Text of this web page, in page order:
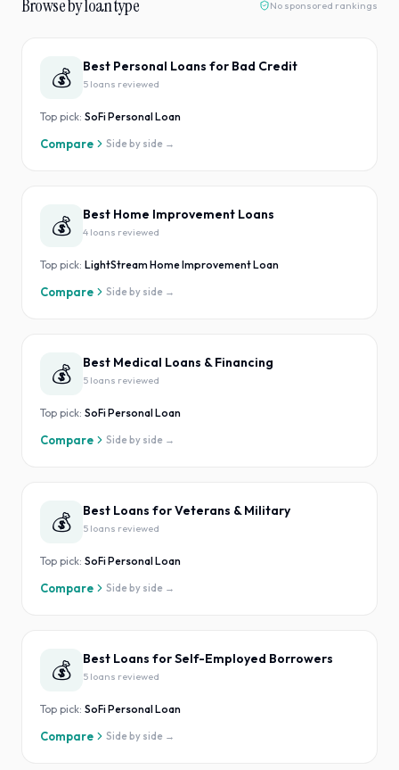
Browse by loan type No sponsored rankings
💰 Best Personal Loans for Bad Credit
5 loans reviewed
Top pick: SoFi Personal Loan
Compare Side by side →
💰 Best Home Improvement Loans
4 loans reviewed
Top pick: LightStream Home Improvement Loan
Compare Side by side →
💰 Best Medical Loans & Financing
5 loans reviewed
Top pick: SoFi Personal Loan
Compare Side by side →
💰 Best Loans for Veterans & Military
5 loans reviewed
Top pick: SoFi Personal Loan
Compare Side by side →
💰 Best Loans for Self-Employed Borrowers
5 loans reviewed
Top pick: SoFi Personal Loan
Compare Side by side →